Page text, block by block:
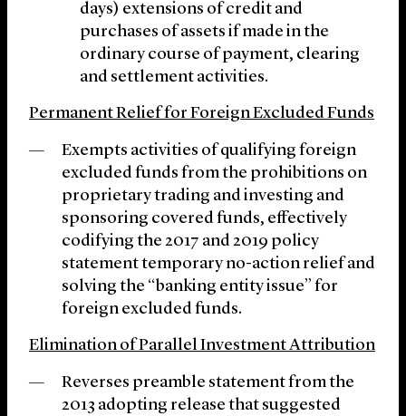
days) extensions of credit and
purchases of assets if made in the
ordinary course of payment, clearing
and settlement activities.
Permanent Relief for Foreign Excluded Funds
Exempts activities of qualifying foreign
excluded funds from the prohibitions on
proprietary trading and investing and
sponsoring covered funds, effectively
codifying the 2017 and 2019 policy
statement temporary no-action relief and
solving the “banking entity issue” for
foreign excluded funds.
Elimination of Parallel Investment Attribution
Reverses preamble statement from the
2013 adopting release that suggested